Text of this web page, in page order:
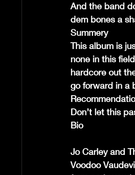
And the band
dem bones a
Summery
This album is
none in this
hardcore out
go forward in a
Don’t let this
Bio
Jo Carley and
Voodoo